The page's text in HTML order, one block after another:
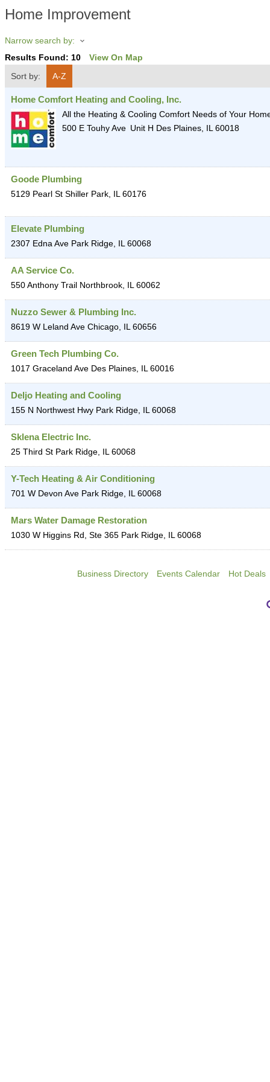
Home Improvement
Narrow search by:
Results Found: 10
View On Map
Sort by:
A-Z
Home Comfort Heating and Cooling, Inc.
All the Heating & Cooling Comfort Needs of Your
500 E Touhy Ave Unit H Des Plaines, IL 60018
Goode Plumbing
5129 Pearl St Shiller Park, IL 60176
Elevate Plumbing
2307 Edna Ave Park Ridge, IL 60068
AA Service Co.
550 Anthony Trail Northbrook, IL 60062
Nuzzo Sewer & Plumbing Inc.
8619 W Leland Ave Chicago, IL 60656
Green Tech Plumbing Co.
1017 Graceland Ave Des Plaines, IL 60016
Deljo Heating and Cooling
155 N Northwest Hwy Park Ridge, IL 60068
Sklena Electric Inc.
25 Third St Park Ridge, IL 60068
Y-Tech Heating & Air Conditioning
701 W Devon Ave Park Ridge, IL 60068
Mars Water Damage Restoration
1030 W Higgins Rd, Ste 365 Park Ridge, IL 60068
Business Directory Events Calendar Hot Deals